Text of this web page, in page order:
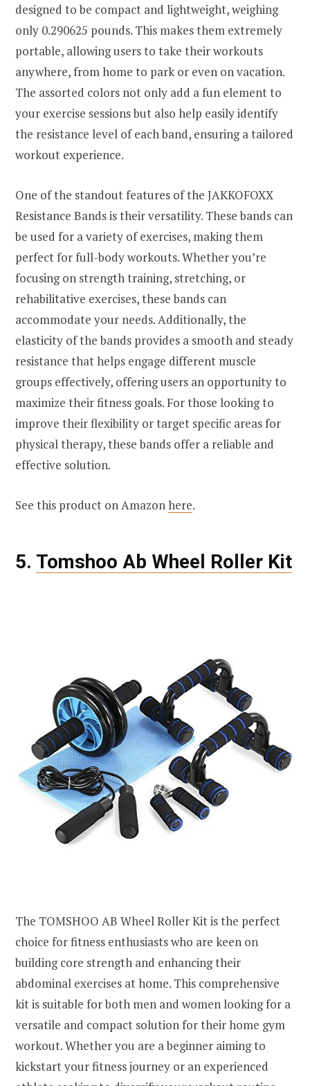
designed to be compact and lightweight, weighing
only 0.290625 pounds. This makes them extremely
portable, allowing users to take their workouts
anywhere, from home to park or even on vacation.
The assorted colors not only add a fun element to
your exercise sessions but also help easily identify
the resistance level of each band, ensuring a tailored
workout experience.
One of the standout features of the JAKKOFOXX
Resistance Bands is their versatility. These bands can
be used for a variety of exercises, making them
perfect for full-body workouts. Whether you’re
focusing on strength training, stretching, or
rehabilitative exercises, these bands can
accommodate your needs. Additionally, the
elasticity of the bands provides a smooth and steady
resistance that helps engage different muscle
groups effectively, offering users an opportunity to
maximize their fitness goals. For those looking to
improve their flexibility or target specific areas for
physical therapy, these bands offer a reliable and
effective solution.
See this product on Amazonhere.
5. Tomshoo Ab Wheel Roller Kit
The TOMSHOO AB Wheel Roller Kit is the perfect
choice for fitness enthusiasts who are keen on
building core strength and enhancing their
abdominal exercises at home. This comprehensive
kit is suitable for both men and women looking for a
versatile and compact solution for their home gym
workout. Whether you are a beginner aiming to
kickstart your fitness journey or an experienced